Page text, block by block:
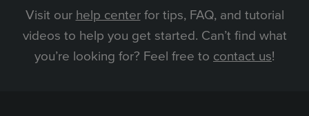
Visit our help centerfor tips, FAQ, and tutorial
videos to help you get started. Can’t find what
you’re looking for? Feel free to contact us!